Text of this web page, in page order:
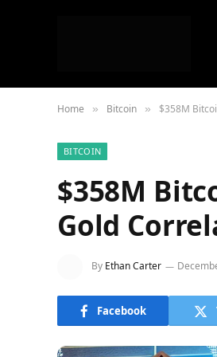
Home » Bitcoin » $358M
BITCOIN
$358M
Gold
By Ethan Carter
Facebook